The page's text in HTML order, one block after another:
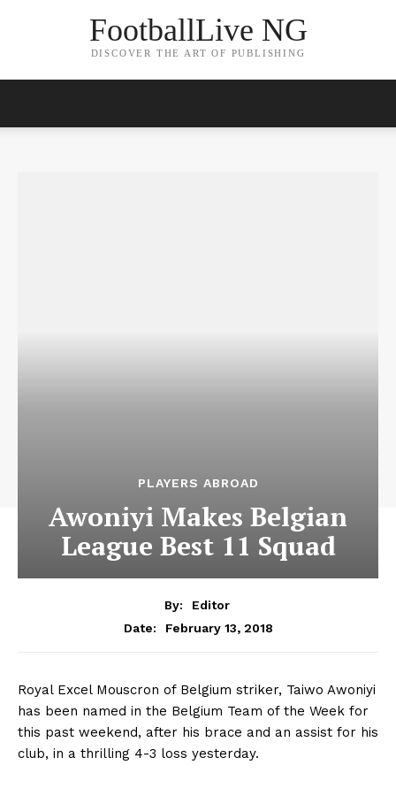
FootballLive NG
DISCOVER THE ART OF PUBLISHING
PLAYERS ABROAD
Awoniyi Makes Belgian
League Best 11 Squad
By:
Editor
Date:
February 13, 2018
Royal Excel Mouscron of Belgium striker, Taiwo Awoniyi
has been named in the Belgium Team of the Week for
this past weekend, after his brace and an assist for his
club, in a thrilling 4-3 loss yesterday.